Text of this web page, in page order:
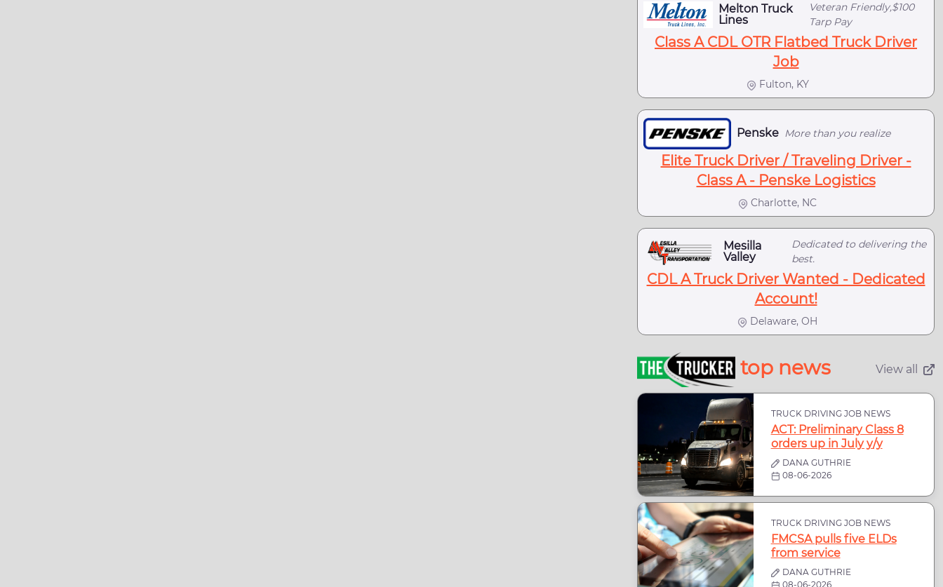
Melton Truck
Lines
Veteran Friendly,$100
Tarp Pay
Class A CDL OTR Flatbed Truck Driver
Job
Fulton, KY
Penske More than you realize
Elite Truck Driver / Traveling Driver -
Class A - Penske Logistics
Charlotte, NC
Mesilla
Valley
Dedicated to delivering the
best.
CDL A Truck Driver Wanted - Dedicated
Account!
Delaware, OH
top news View all
TRUCK DRIVING JOB NEWS
ACT: Preliminary Class 8
orders up in July y/y
DANA GUTHRIE
08-06-2026
TRUCK DRIVING JOB NEWS
FMCSA pulls five ELDs
from service
DANA GUTHRIE
08-06-2026